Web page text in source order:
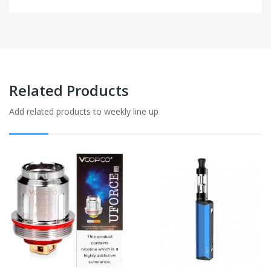
Related Products
Add related products to weekly line up